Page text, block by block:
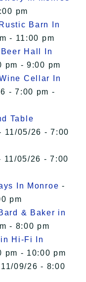
pm
Barn In
- 11:00 pm
Hall In
pm - 9:00 pm
Cellar In
- 7:00 pm -
Table
11/05/26 - 7:00
11/05/26 - 7:00
In Monroe -
pm
& Baker in
- 8:00 pm
Hi-Fi In
pm - 10:00 pm
09/26 - 8:00